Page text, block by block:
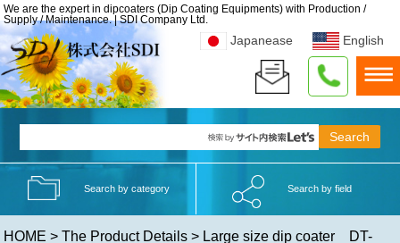
We are the expert in dipcoaters (Dip Coating Equipments) with Production /
Supply / Maintenance. | SDI Company Ltd.
Japanease English
Search by category Search by field
HOME >The Product Details > Large size dip coater DT-